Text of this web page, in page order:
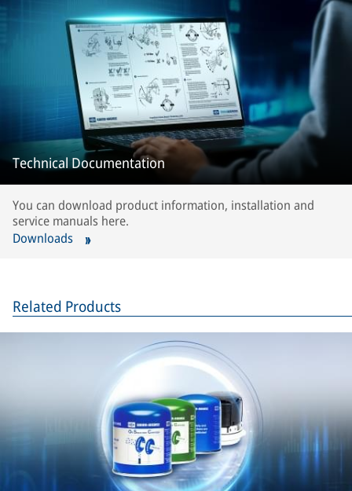
Technical Documentation
You can download product information, installation and
service manuals here.
Downloads
Related Products